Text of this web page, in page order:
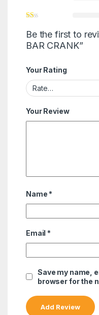
Be the first to
BAR CRANK”
Your Rating
Your Review
Name *
Email *
Save my name,
browser for the